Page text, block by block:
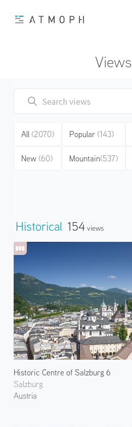
Views
All (2070)
New (60)
Popular (143)
Mountain(537)
Historical 154 Views
Historic Centre of Salzburg 6
Salzburg
Austria